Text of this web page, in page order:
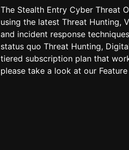
The Stealth Entry Cyber Threat
using the latest Threat Hunting,
and incident response
status quo Threat Hunting,
tiered subscription plan that
please take a look at our